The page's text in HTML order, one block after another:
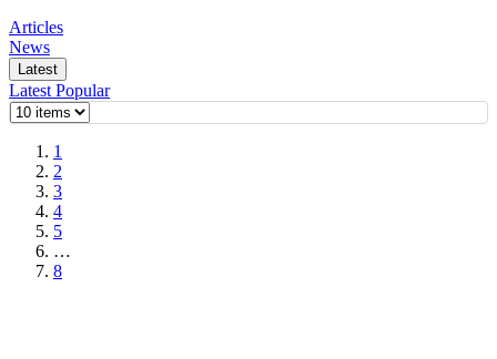
Articles
News
Latest
Latest Popular
1
2
3
4
5
…
8